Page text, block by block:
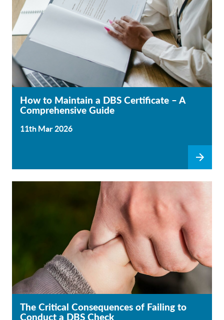
How to Maintain a DBS Certificate – A
Comprehensive Guide
11th Mar 2026
The Critical Consequences of Failing to
Conduct a DBS Check